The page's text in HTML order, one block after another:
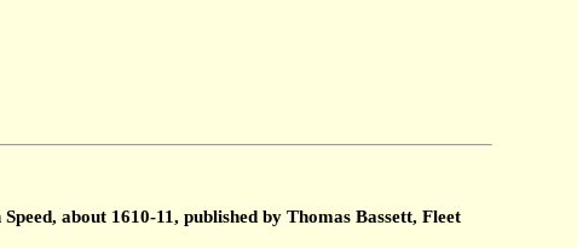
about 1610-11, published by Thomas Bassett, Fleet